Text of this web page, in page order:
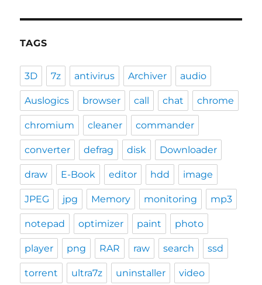
TAGS
3D 7z antivirus Archiver audio
Auslogics browser call chat chrome
chromium cleaner commander
converter defrag disk Downloader
draw E-Book editor hdd image
JPEG jpg Memory monitoring mp3
notepad optimizer paint photo
player png RAR raw search ssd
torrent ultra7z uninstaller video